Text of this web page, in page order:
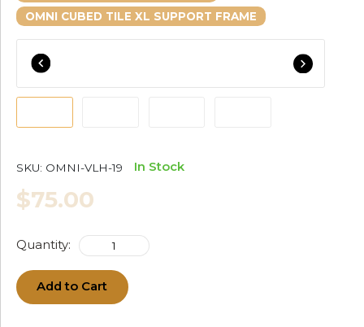
OMNI CUBED TILE XL SUPPORT FRAME
SKU: OMNI-VLH-19 In Stock
$75.00
Quantity:
Add to Cart